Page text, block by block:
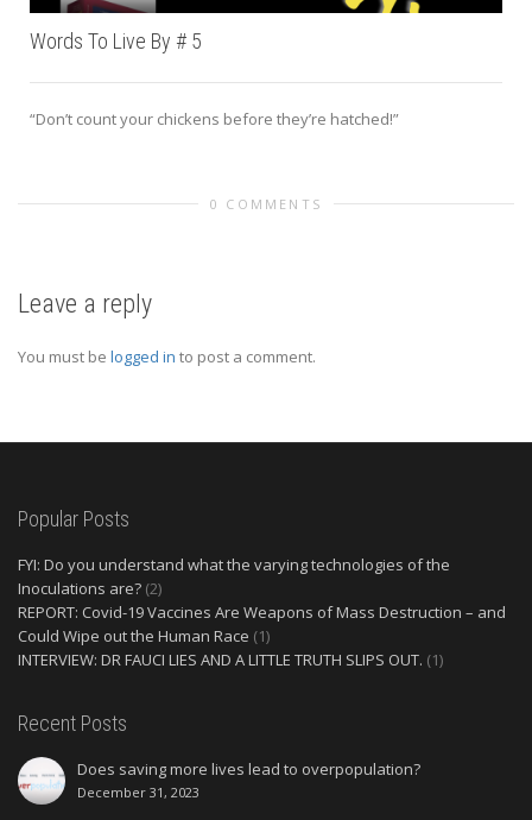
Words To Live By # 5
“Don’t count your chickens before they’re hatched!”
0 COMMENTS
Leave a reply
You must be logged in to post a comment.
Popular Posts
FYI: Do you understand what the varying technologies of the
Inoculations are? (2)
REPORT: Covid-19 Vaccines Are Weapons of Mass Destruction – and
Could Wipe out the Human Race (1)
INTERVIEW: DR FAUCI LIES AND A LITTLE TRUTH SLIPS OUT. (1)
Recent Posts
Does saving more lives lead to overpopulation?
December 31, 2023